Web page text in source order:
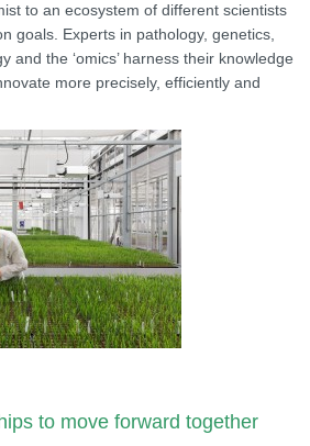
to an ecosystem of different scientists
goals. Experts in pathology, genetics,
and the ‘omics’ harness their knowledge
more precisely, efficiently and
to move forward together